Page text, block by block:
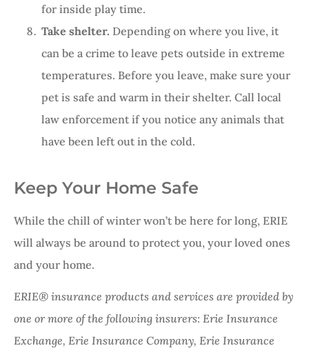
for inside play time.
Take shelter. Depending on where you live, it
can be a crime to leave pets outside in extreme
temperatures. Before you leave, make sure your
pet is safe and warm in their shelter. Call local
law enforcement if you notice any animals that
have been left out in the cold.
Keep Your Home Safe
While the chill of winter won’t be here for long, ERIE
will always be around to protect you, your loved ones
and your home.
ERIE® insurance products and services are provided by
one or more of the following insurers: Erie Insurance
Exchange, Erie Insurance Company, Erie Insurance